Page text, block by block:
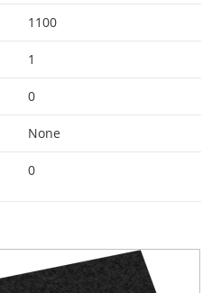
1100
1
0
None
0